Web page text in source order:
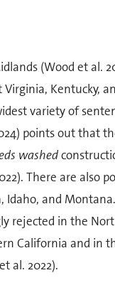
(Wood et al.
Kentucky,
variety of
points out that
washed
There are also
and
rejected in the
California and in
al. 2022).